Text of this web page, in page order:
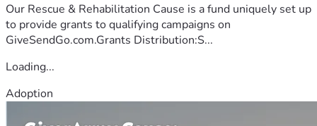
Our Rescue & Rehabilitation Cause is a fund uniquely set up
to provide grants to qualifying campaigns on
GiveSendGo.com.Grants Distribution:S...
Loading...
Adoption